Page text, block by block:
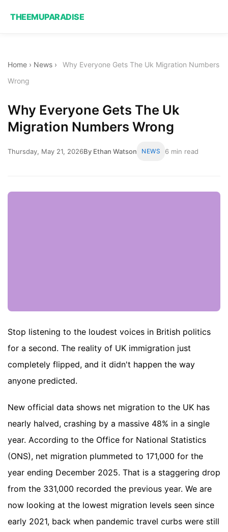
THEEMUPARADISE
Home › News ›
Why Everyone Gets The Uk Migration Numbers
Wrong
Why Everyone Gets The Uk
Migration Numbers Wrong
Thursday, May 21, 2026By Ethan Watson NEWS 6 min read
Stop listening to the loudest voices in British politics
for a second. The reality of UK immigration just
completely flipped, and it didn't happen the way
anyone predicted.
New official data shows net migration to the UK has
nearly halved, crashing by a massive 48% in a single
year. According to the Office for National Statistics
(ONS), net migration plummeted to 171,000 for the
year ending December 2025. That is a staggering drop
from the 331,000 recorded the previous year. We are
now looking at the lowest migration levels seen since
early 2021, back when pandemic travel curbs were still